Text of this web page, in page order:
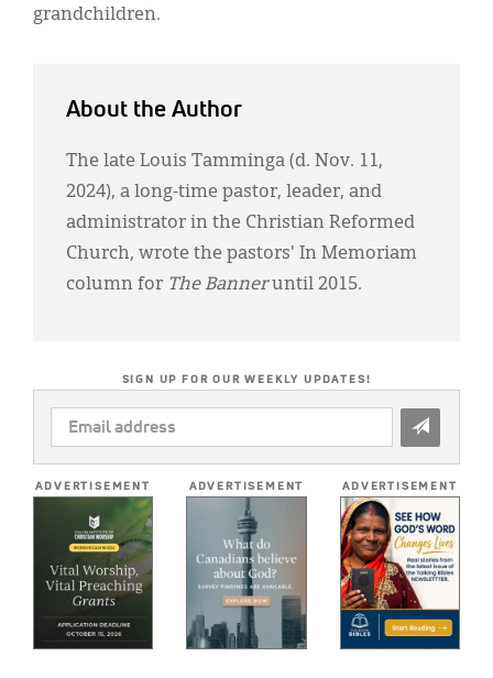
grandchildren.
About the Author
The late Louis Tamminga (d. Nov. 11,
2024), a long-time pastor, leader, and
administrator in the Christian Reformed
Church, wrote the pastors' In Memoriam
column for The Banneruntil 2015.
SIGN UP FOR OUR WEEKLY UPDATES!
EMAIL
ADDRESS
ADVERTISEMENT ADVERTISEMENT ADVERTISEMENT